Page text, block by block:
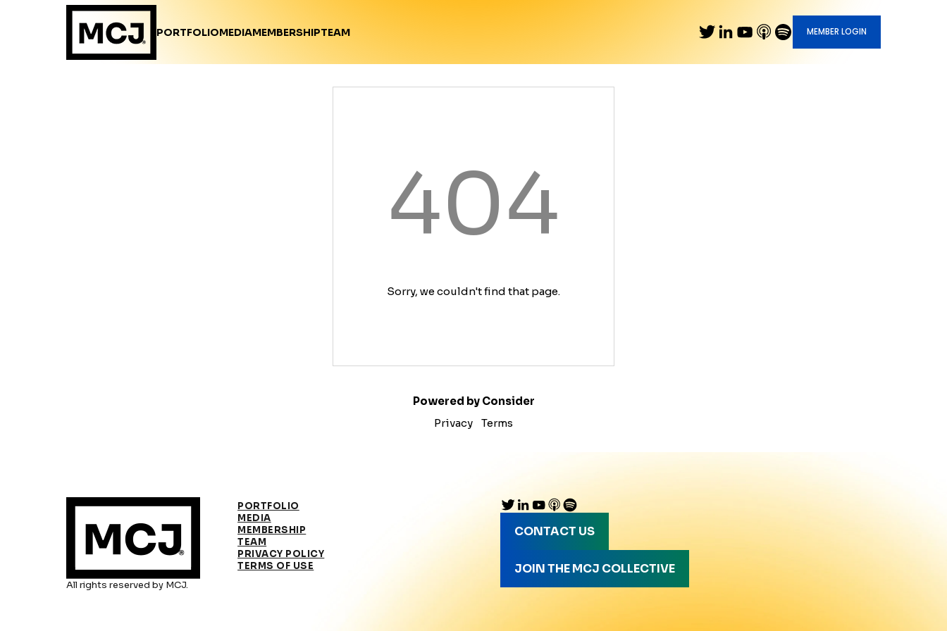
PORTFOLIOMEDIAMEMBERSHIPTEAM MEMBER LOGIN
404
Sorry, we couldn't find that page.
Powered by Consider
Privacy
Terms
All rights reserved by MCJ.
PORTFOLIO
MEDIA
MEMBERSHIP
TEAM
PRIVACY POLICY
TERMS OF USE
CONTACT US
JOIN THE MCJ COLLECTIVE